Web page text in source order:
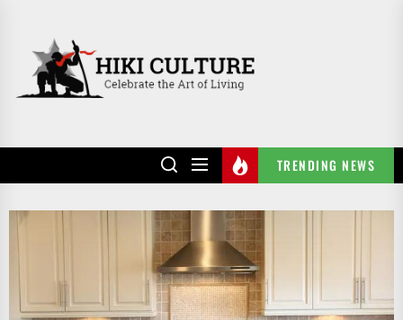
content
TRENDING NEWS